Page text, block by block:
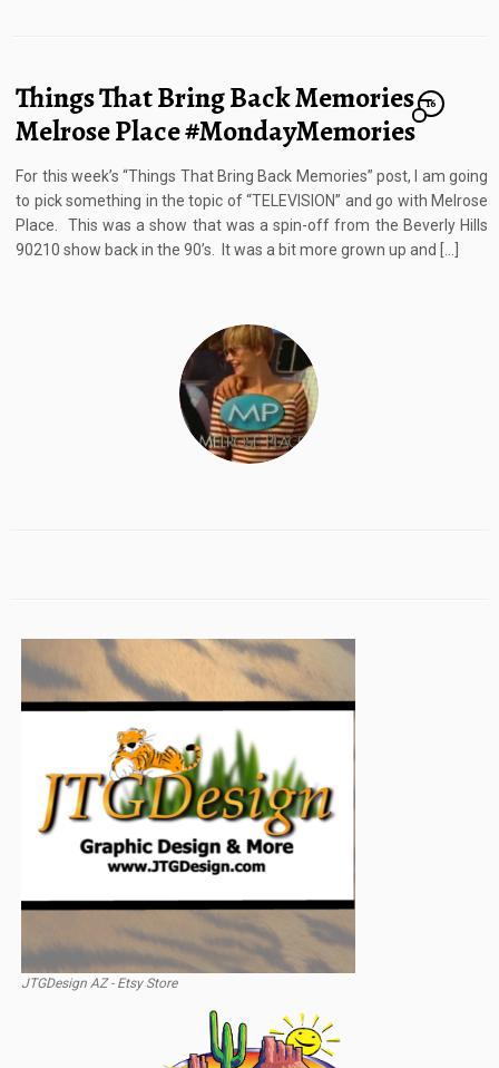
Things That Bring Back Memories –
Melrose Place #MondayMemories
16
For this week’s “Things That Bring Back Memories” post, I am going
to pick something in the topic of “TELEVISION” and go with Melrose
Place. This was a show that was a spin-off from the Beverly Hills
90210 show back in the 90’s. It was a bit more grown up and […]
JTGDesign AZ - Etsy Store